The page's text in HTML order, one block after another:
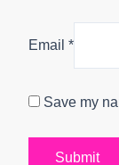
Email *
Save my